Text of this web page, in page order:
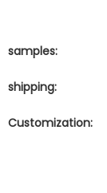
samples:
shipping:
Customization: